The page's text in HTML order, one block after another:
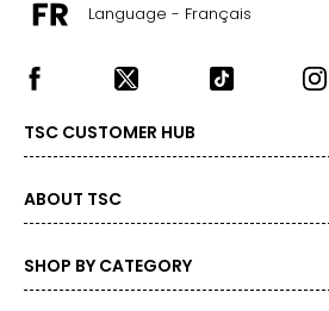
Language - Français
TSC CUSTOMER HUB
ABOUT TSC
SHOP BY CATEGORY